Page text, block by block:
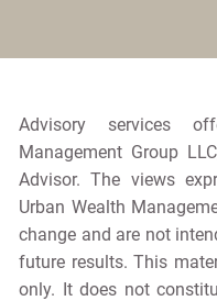
Advisory services
Management Group
Advisor. The views
Urban Wealth
change and are not
future results. This
only. It does not